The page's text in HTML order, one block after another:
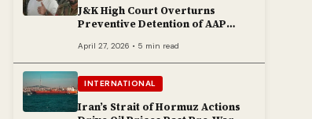
J&K High Court Overturns
Preventive Detention of AAP
April 27, 2026 • 5 min read
INTERNATIONAL
Iran’s Strait of Hormuz Actions